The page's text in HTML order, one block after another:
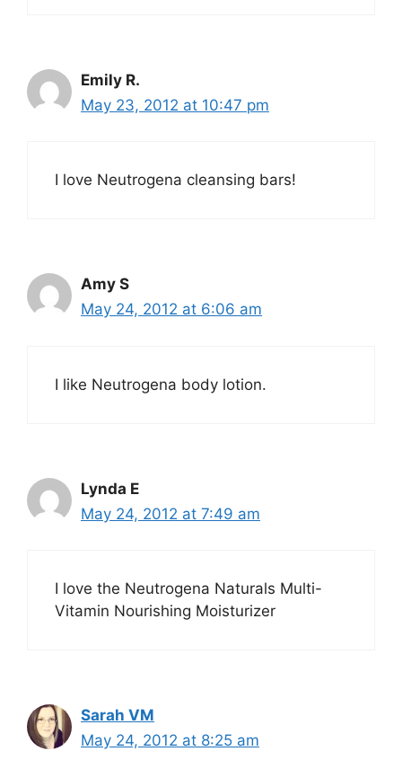
Emily R.
May 23, 2012 at 10:47 pm
I love Neutrogena cleansing bars!
Amy S
May 24, 2012 at 6:06 am
I like Neutrogena body lotion.
Lynda E
May 24, 2012 at 7:49 am
I love the Neutrogena Naturals Multi-
Vitamin Nourishing Moisturizer
Sarah VM
May 24, 2012 at 8:25 am